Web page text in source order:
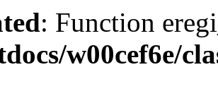
: Function
w00cef6e/